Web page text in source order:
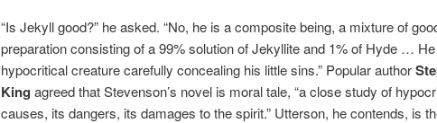
“Is Jekyll good?” he asked. “No, he is a composite being, a mixture of
preparation consisting of a 99% solution of Jekyllite and 1% of Hyde …
hypocritical creature carefully concealing his little sins.” Popular author
King agreed that Stevenson’s novel is moral tale, “a close study of
causes, its dangers, its damages to the spirit.” Utterson, he contends, is